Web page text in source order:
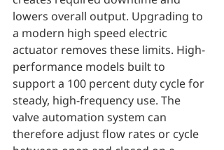
lowers overall output. Upgrading to
a modern high speed electric
actuator removes these limits. High-
performance models built to
support a 100 percent duty cycle for
steady, high-frequency use. The
valve automation system can
therefore adjust flow rates or cycle